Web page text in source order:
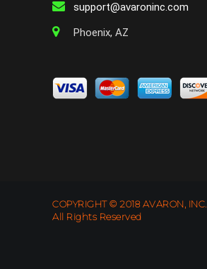
support@avaroninc.com
Phoenix, AZ
COPYRIGHT © 2018 AVARON, INC.
All Rights Reserved